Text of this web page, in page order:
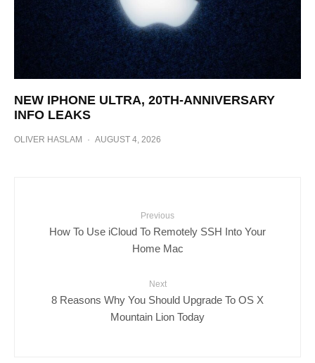
NEW IPHONE ULTRA, 20TH-ANNIVERSARY
INFO LEAKS
OLIVER HASLAM · AUGUST 4, 2026
Previous
How To Use iCloud To Remotely SSH Into Your
Home Mac
Next
8 Reasons Why You Should Upgrade To OS X
Mountain Lion Today